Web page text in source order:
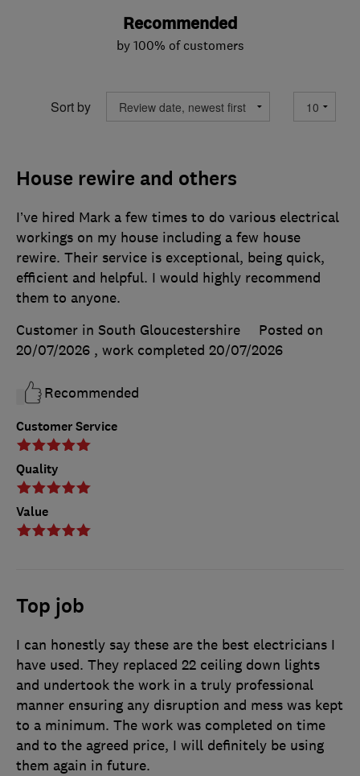
Recommended
by 100% of customers
Sort by
House rewire and others
Customer Service
Quality
Value
I’ve hired Mark a few times to do various electrical
workings on my house including a few house
rewire. Their service is exceptional, being quick,
efficient and helpful. I would highly recommend
them to anyone.
Customer in South Gloucestershire
Posted on
20/07/2026 , work completed 20/07/2026
Recommended
Top job
I can honestly say these are the best electricians I
have used. They replaced 22 ceiling down lights
and undertook the work in a truly professional
manner ensuring any disruption and mess was kept
to a minimum. The work was completed on time
and to the agreed price, I will definitely be using
them again in future.